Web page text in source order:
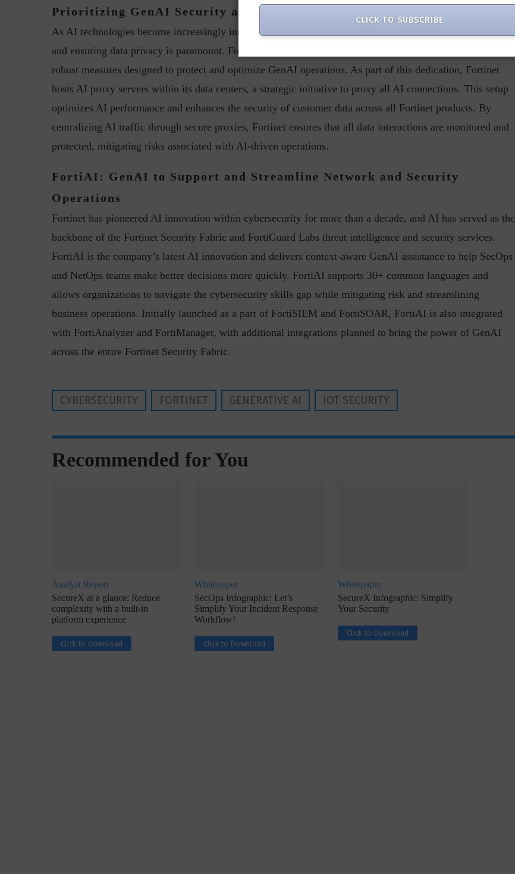
Prioritizing GenAI Security and Data Privacy
As AI technologies become increasingly integral to cybersecurity, the importance of securing AI processes
and ensuring data privacy is paramount. Fortinet is at the forefront of addressing these critical issues with
robust measures designed to protect and optimize GenAI operations. As part of this dedication, Fortinet
hosts AI proxy servers within its data centers, a strategic initiative to proxy all AI connections. This setup
optimizes AI performance and enhances the security of customer data across all Fortinet products. By
centralizing AI traffic through secure proxies, Fortinet ensures that all data interactions are monitored and
protected, mitigating risks associated with AI-driven operations.
FortiAI: GenAI to Support and Streamline Network and Security
Operations
Fortinet has pioneered AI innovation within cybersecurity for more than a decade, and AI has served as the
backbone of the Fortinet Security Fabric and FortiGuard Labs threat intelligence and security services.
FortiAI is the company’s latest AI innovation and delivers context-aware GenAI assistance to help SecOps
and NetOps teams make better decisions more quickly. FortiAI supports 30+ common languages and
allows organizations to navigate the cybersecurity skills gap while mitigating risk and streamlining
business operations. Initially launched as a part of FortiSIEM and FortiSOAR, FortiAI is also integrated
with FortiAnalyzer and FortiManager, with additional integrations planned to bring the power of GenAI
across the entire Fortinet Security Fabric.
CYBERSECURITY FORTINET GENERATIVE AI IOT SECURITY
Recommended for You
Analyst Report
SecureX at a glance: Reduce
complexity with a built-in
platform experience
Click to Download
Whitepaper
SecOps Infographic: Let’s
Simplify Your Incident Response
Workflow!
Click to Download
Whitepaper
SecureX Infographic: Simplify
Your Security
Click to Download
CLICK TO SUBSCRIBE